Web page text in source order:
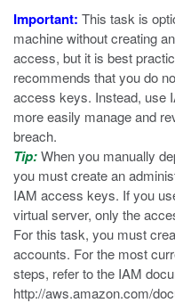
Important: This task is
machine without creating
access, but it is best
recommends that you do
access keys. Instead, use
more easily manage and
breach.
Tip:When you manually
you must create an
IAM access keys. If you
virtual server, only the
For this task, you must
accounts. For the most
steps, refer to the IAM
http://aws.amazon.com/